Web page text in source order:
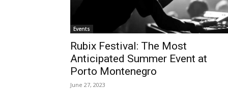
Events
Rubix Festival: The Most
Anticipated Summer Event at
Porto Montenegro
June 27, 2023